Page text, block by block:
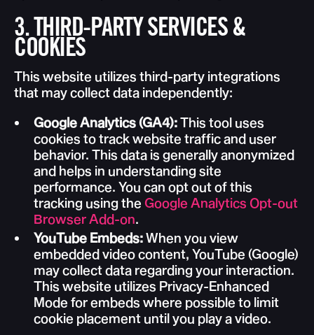
3. THIRD-PARTY SERVICES &
COOKIES
This website utilizes third-party integrations
that may collect data independently:
Google Analytics (GA4):This tool uses
cookies to track website traffic and user
behavior. This data is generally anonymized
and helps in understanding site
performance. You can opt out of this
tracking using the Google Analytics Opt-out
Browser Add-on.
YouTube Embeds:When you view
embedded video content, YouTube (Google)
may collect data regarding your interaction.
This website utilizes Privacy-Enhanced
Mode for embeds where possible to limit
cookie placement until you play a video.